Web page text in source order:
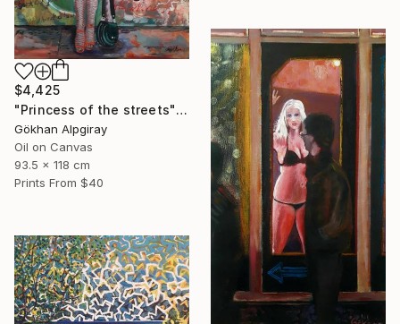
$4,425
"Princess of the streets" Painting
Gökhan Alpgiray
Oil on Canvas
93.5 x 118 cm
Prints From $40